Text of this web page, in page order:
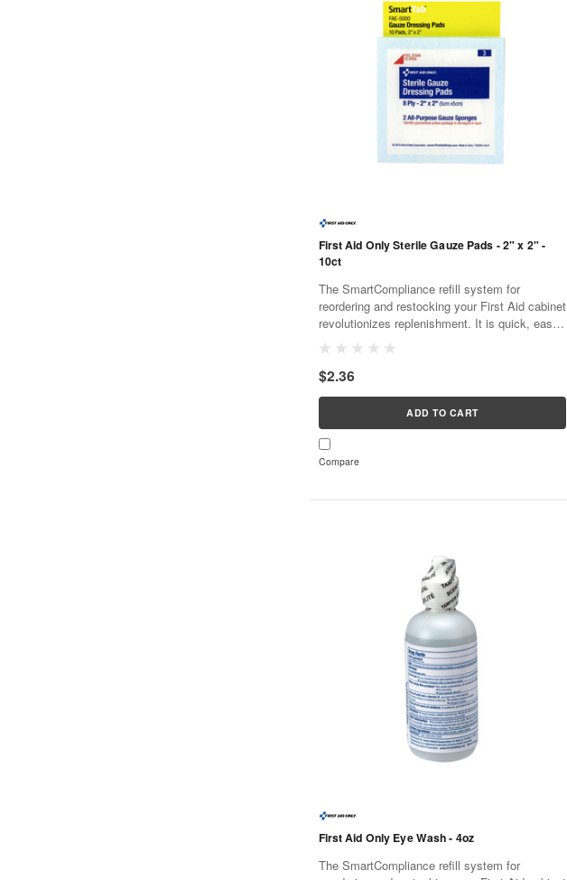
First Aid Only Sterile Gauze Pads - 2" x 2" -
10ct
The SmartCompliance refill system for
reordering and restocking your First Aid cabinet
revolutionizes replenishment. It is quick, easy,
SmartTab ezRefill...
$2.36
ADD TO CART
Compare
First Aid Only Eye Wash - 4oz
The SmartCompliance refill system for